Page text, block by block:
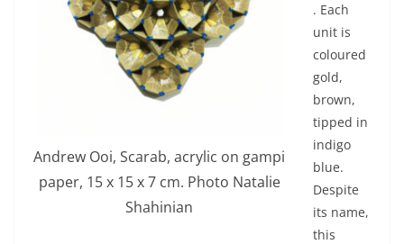
Andrew Ooi, Scarab, acrylic on gampi
paper, 15 x 15 x 7 cm. Photo Natalie
Shahinian
. Each
unit is
coloured
gold,
brown,
tipped in
indigo
blue.
Despite
its name,
this